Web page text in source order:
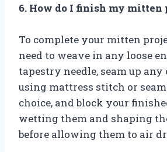
6. How do I finish my mitten
To complete your mitten
need to weave in any loose
tapestry needle, seam up any
using mattress stitch or
choice, and block your
wetting them and shaping
before allowing them to air